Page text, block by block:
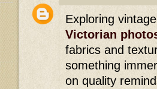
Exploring
Victorian
fabrics and
something
on quality